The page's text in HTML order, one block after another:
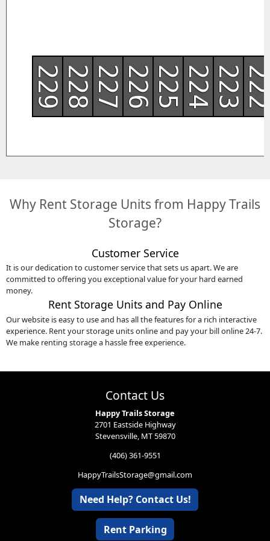
223
224
225
226
227
228
229
Why Rent Storage Units from Happy Trails
Storage?
Customer Service
It is our dedication to customer service that sets us apart. We are
committed to offering you exceptional value for your hard earned
money.
Rent Storage Units and Pay Online
Our website is easy to use and has all the features for a rich interactive
experience. Rent your storage units online and pay your bill online 24-7.
We make renting storage a hassle free experience.
Contact Us
Happy Trails Storage
2701 Eastside Highway
Stevensville, MT 59870
(406) 361-9551
HappyTrailsStorage@gmail.com
Need Help? Contact Us!
Rent Parking